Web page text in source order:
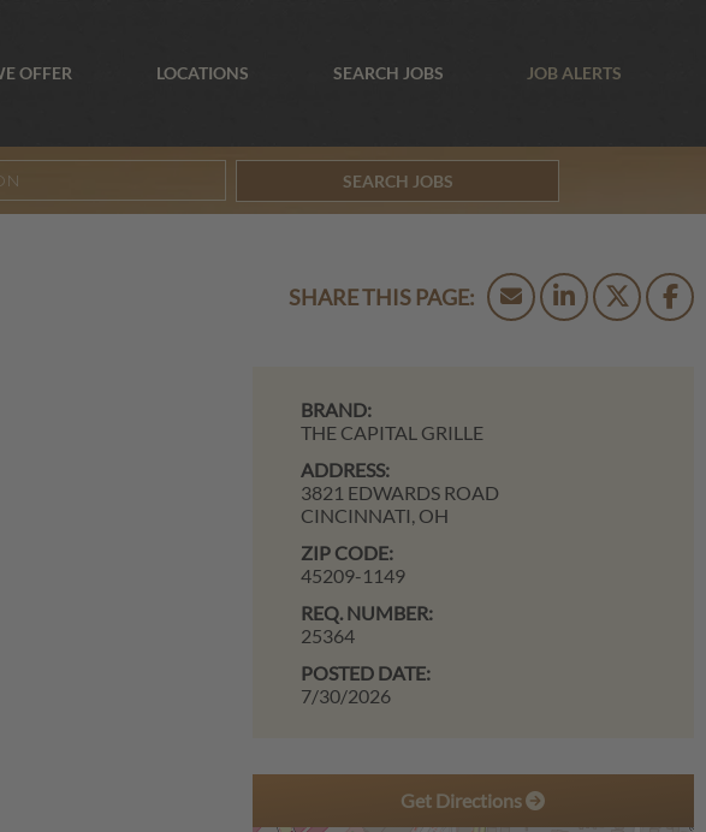
OFFER LOCATIONS SEARCH JOBS JOB ALERTS
SEARCH JOBS
BRAND:
THE CAPITAL GRILLE
ADDRESS:
3821 EDWARDS ROAD
CINCINNATI, OH
ZIP CODE:
45209-1149
REQ. NUMBER:
25364
POSTED DATE:
7/30/2026
Get Directions